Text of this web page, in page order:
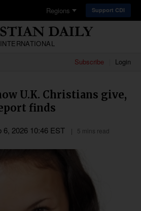
Regions Support CDI
INTERNATIONAL
Subscribe Login
U.K. Christians give,
finds
6, 2026 10:46 EST 5 mins read